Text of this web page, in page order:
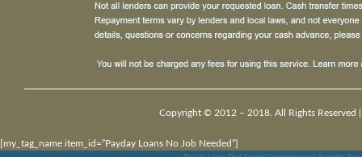
Copyright © 2012 – 2018. All Rights Reserved
[my_tag_name item_id=”Payday Loans No Job Needed”]